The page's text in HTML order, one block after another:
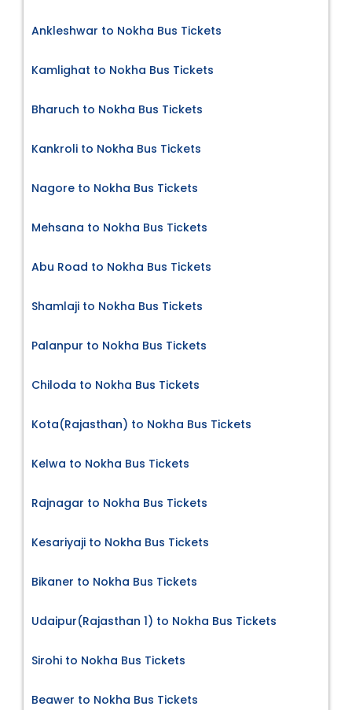
Ankleshwar to Nokha Bus Tickets
Kamlighat to Nokha Bus Tickets
Bharuch to Nokha Bus Tickets
Kankroli to Nokha Bus Tickets
Nagore to Nokha Bus Tickets
Mehsana to Nokha Bus Tickets
Abu Road to Nokha Bus Tickets
Shamlaji to Nokha Bus Tickets
Palanpur to Nokha Bus Tickets
Chiloda to Nokha Bus Tickets
Kota(Rajasthan) to Nokha Bus Tickets
Kelwa to Nokha Bus Tickets
Rajnagar to Nokha Bus Tickets
Kesariyaji to Nokha Bus Tickets
Bikaner to Nokha Bus Tickets
Udaipur(Rajasthan 1) to Nokha Bus Tickets
Sirohi to Nokha Bus Tickets
Beawer to Nokha Bus Tickets